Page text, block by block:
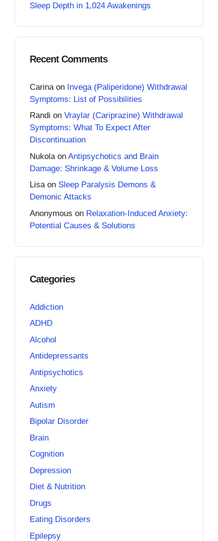
Sleep Depth in 1,024 Awakenings
Recent Comments
Carina on Invega (Paliperidone) Withdrawal
Symptoms: List of Possibilities
Randi on Vraylar (Cariprazine) Withdrawal
Symptoms: What To Expect After
Discontinuation
Nukola on Antipsychotics and Brain
Damage: Shrinkage & Volume Loss
Lisaon Sleep Paralysis Demons &
Demonic Attacks
Anonymous on Relaxation-Induced Anxiety:
Potential Causes & Solutions
Categories
Addiction
ADHD
Alcohol
Antidepressants
Antipsychotics
Anxiety
Autism
Bipolar Disorder
Brain
Cognition
Depression
Diet & Nutrition
Drugs
Eating Disorders
Epilepsy